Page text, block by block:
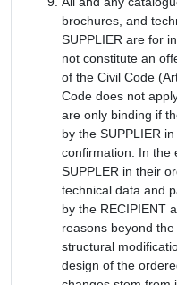
brochures, and
SUPPLIER are for
not constitute an
of the Civil Code
Code does not
are only binding if
by the SUPPLIER
confirmation. In the
SUPPLER in their
technical data and
by the RECIPIENT
reasons beyond the
structural
design of the